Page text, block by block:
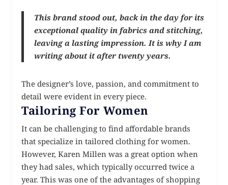
This brand stood out, back in the day for its
exceptional quality in fabrics and stitching,
leaving a lasting impression. It is why I am
writing about it after twenty years.
The designer’s love, passion, and commitment to
detail were evident in every piece.
Tailoring For Women
It can be challenging to find affordable brands
that specialize in tailored clothing for women.
However, Karen Millen was a great option when
they had sales, which typically occurred twice a
year. This was one of the advantages of shopping